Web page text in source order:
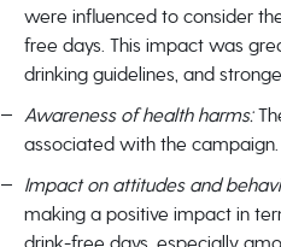
were influenced to consider
free days. This impact was
drinking guidelines, and
Awareness of health harms:
associated with the campaign.
Impact on attitudes and
making a positive impact in